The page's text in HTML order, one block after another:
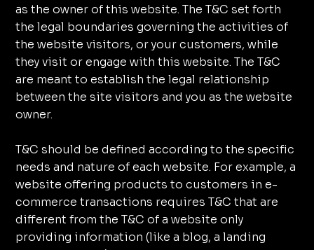
as the owner of this website. The T&C set forth
the legal boundaries governing the activities of
the website visitors, or your customers, while
they visit or engage with this website. The T&C
are meant to establish the legal relationship
between the site visitors and you as the website
owner.
T&C should be defined according to the specific
needs and nature of each website. For example, a
website offering products to customers in e-
commerce transactions requires T&C that are
different from the T&C of a website only
providing information (like a blog, a landing